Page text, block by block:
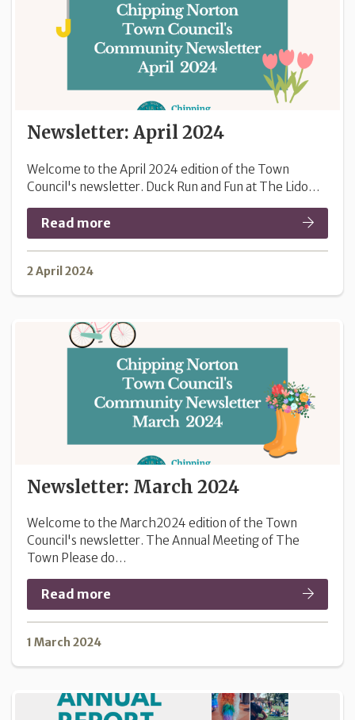
Newsletter: April 2024
Welcome to the April 2024 edition of the Town
Council's newsletter. Duck Run and Fun at The Lido…
Read more
2 April 2024
Newsletter: March 2024
Welcome to the March2024 edition of the Town
Council's newsletter. The Annual Meeting of The
Town Please do…
Read more
1 March 2024